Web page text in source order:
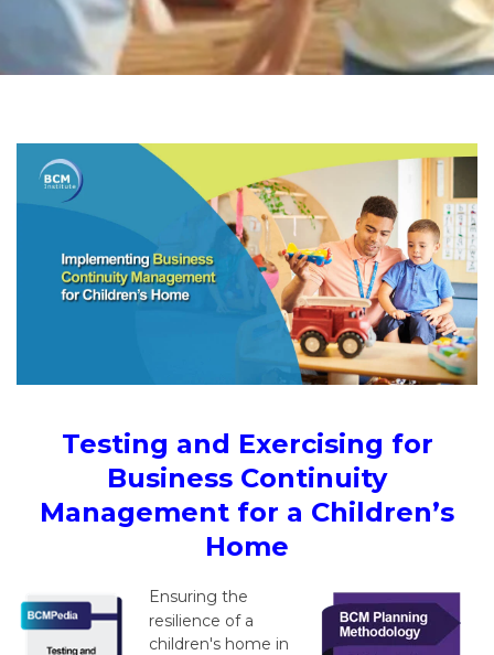
Testing and Exercising for
Business Continuity
Management for a Children’s
Home
Ensuring the
resilience of a
children's home in